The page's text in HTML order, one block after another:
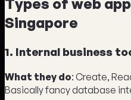
Types of web
Singapore
1. Internal business
What they do: Create,
Basically fancy database